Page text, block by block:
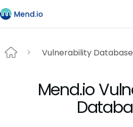
Vulnerability Database
Mend.io